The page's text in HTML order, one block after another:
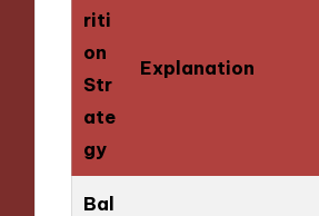
riti
on
Str
ate
gy
Explanation
Bal